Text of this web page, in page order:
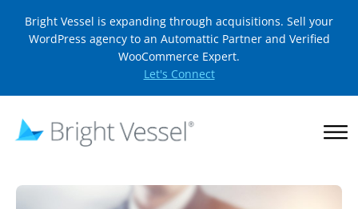
Bright Vessel is expanding through acquisitions. Sell your
WordPress agency to an Automattic Partner and Verified
WooCommerce Expert.
Let's Connect